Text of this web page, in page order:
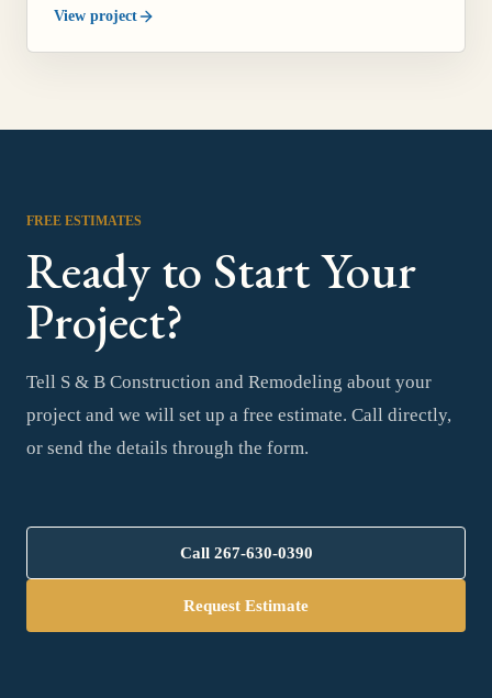
View project
FREE ESTIMATES
Ready to Start Your
Project?
Tell S & B Construction and Remodeling about your
project and we will set up a free estimate. Call directly,
or send the details through the form.
Call 267-630-0390
Request Estimate